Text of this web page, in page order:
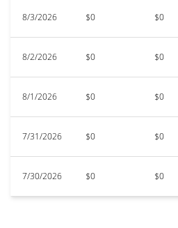
8/3/2026 $0 $0
8/2/2026 $0 $0
8/1/2026 $0 $0
7/31/2026 $0 $0
7/30/2026 $0 $0